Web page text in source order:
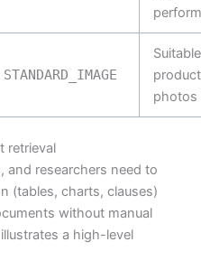
STANDARD_IMAGE
product
photos
retrieval
and researchers need to
(tables, charts, clauses)
without manual
a high-level